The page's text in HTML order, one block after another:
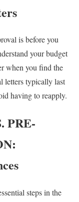
is before you
your budget
when you find the
letters typically last
having to reapply.
PRE-
steps in the